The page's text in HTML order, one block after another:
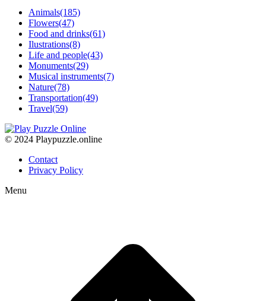
Animals(185)
Flowers(47)
Food and drinks(61)
Ilustrations(8)
Life and people(43)
Monuments(29)
Musical instruments(7)
Nature(78)
Transportation(49)
Travel(59)
© 2024 Playpuzzle.online
Contact
Privacy Policy
Menu